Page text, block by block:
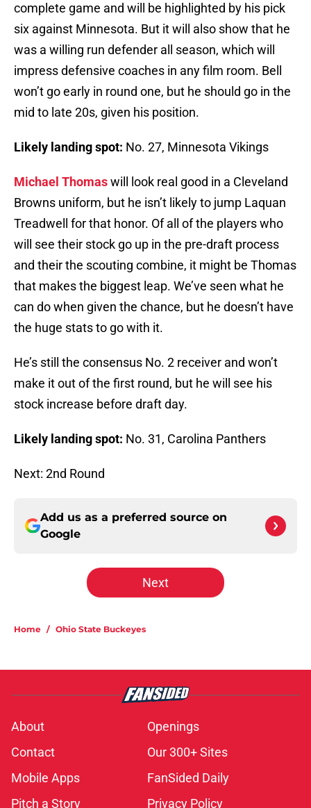
complete game and will be highlighted by his pick
six against Minnesota. But it will also show that he
was a willing run defender all season, which will
impress defensive coaches in any film room. Bell
won’t go early in round one, but he should go in the
mid to late 20s, given his position.
Likely landing spot: No. 27, Minnesota Vikings
Michael Thomaswill look real good in a Cleveland
Browns uniform, but he isn’t likely to jump Laquan
Treadwell for that honor. Of all of the players who
will see their stock go up in the pre-draft process
and their the scouting combine, it might be Thomas
that makes the biggest leap. We’ve seen what he
can do when given the chance, but he doesn’t have
the huge stats to go with it.
He’s still the consensus No. 2 receiver and won’t
make it out of the first round, but he will see his
stock increase before draft day.
Likely landing spot: No. 31, Carolina Panthers
Next: 2nd Round
Add us as a preferred source on
Google
Next
Home / Ohio State Buckeyes
About
Openings
Contact
Our 300+ Sites
Mobile Apps
FanSided Daily
Pitch a Story
Privacy Policy